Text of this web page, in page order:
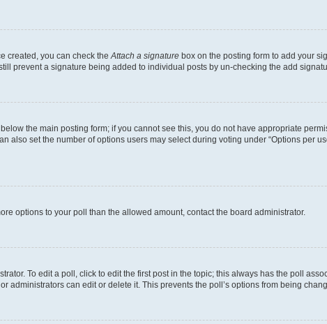
created, you can check the Attach a signature box on the posting form to add your
prevent a signature being added to individual posts by un-checking the add
the main posting form; if you cannot see this, you do not have appropriate
set the number of options users may select during voting under “Options per
options to your poll than the allowed amount, contact the board administrator.
To edit a poll, click to edit the first post in the topic; this always has the poll
can edit or delete it. This prevents the poll’s options from being